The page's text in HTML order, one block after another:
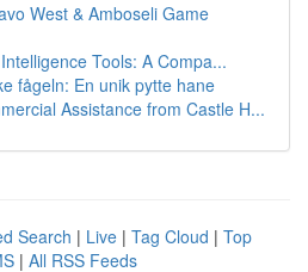
West & Amboseli Game
Tools: A Compa...
fågeln: En unik pytte hane
Assistance from Castle H...
Search | Live | Tag Cloud | Top
| All RSS Feeds